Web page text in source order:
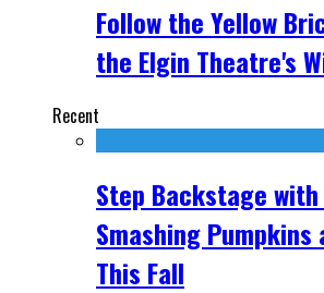
Follow the Yellow
the Elgin Theatre's
Recent
Step Backstage
Smashing Pumpkins
This Fall